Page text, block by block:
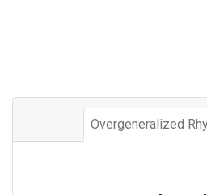
Overgeneralized